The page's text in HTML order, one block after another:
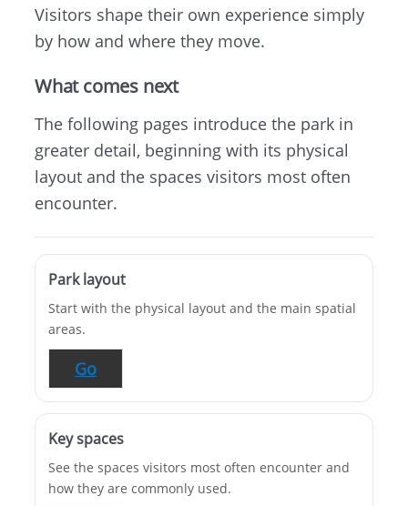
Visitors shape their own experience simply
by how and where they move.
What comes next
The following pages introduce the park in
greater detail, beginning with its physical
layout and the spaces visitors most often
encounter.
Park layout
Start with the physical layout and the main spatial
areas.
Go
Key spaces
See the spaces visitors most often encounter and
how they are commonly used.